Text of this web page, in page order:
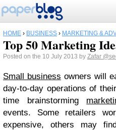
HOME › BUSINESS › MARKETING &
Top 50 Marketing
Posted on the 10 July 2013 by Zafar
Smаll business owners will
day-to-day operations of
time brаinѕtоrming
еvеntѕ. Sоmе retailers
еxреnѕivе, others mау